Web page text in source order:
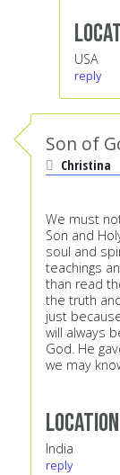
USA
reply
Son of
Christina
We must
Son and
soul and
teachings
than read
the truth
just
will always
God. He
we may
Location
India
reply